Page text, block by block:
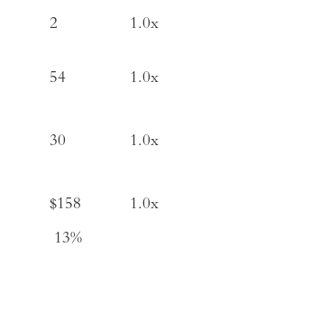
2 1.0x
54 1.0x
30 1.0x
$158 1.0x
13%